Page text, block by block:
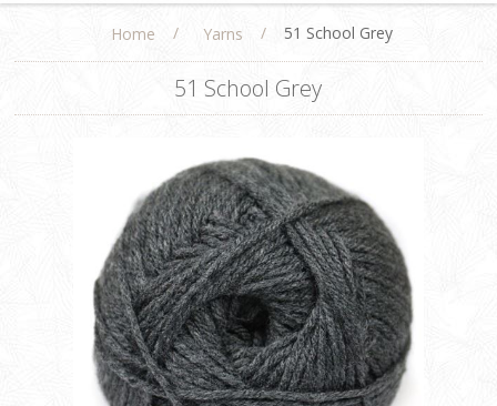
Home / Yarns / 51 School Grey
51 School Grey